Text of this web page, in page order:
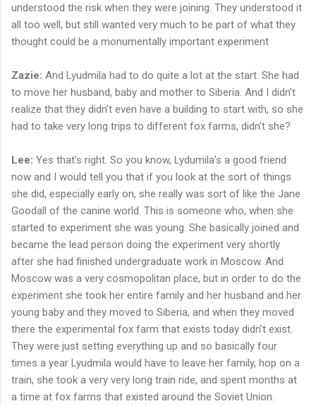
understood the risk when they were joining. They understood it
all too well, but still wanted very much to be part of what they
thought could be a monumentally important experiment
Zazie: And Lyudmila had to do quite a lot at the start. She had
to move her husband, baby and mother to Siberia. And I didn’t
realize that they didn’t even have a building to start with, so she
had to take very long trips to different fox farms, didn’t she?
Lee: Yes that’s right. So you know, Lydumila’s a good friend
now and I would tell you that if you look at the sort of things
she did, especially early on, she really was sort of like the Jane
Goodall of the canine world. This is someone who, when she
started to experiment she was young. She basically joined and
became the lead person doing the experiment very shortly
after she had finished undergraduate work in Moscow. And
Moscow was a very cosmopolitan place, but in order to do the
experiment she took her entire family and her husband and her
young baby and they moved to Siberia, and when they moved
there the experimental fox farm that exists today didn’t exist.
They were just setting everything up and so basically four
times a year Lyudmila would have to leave her family, hop on a
train, she took a very very long train ride, and spent months at
a time at fox farms that existed around the Soviet Union.